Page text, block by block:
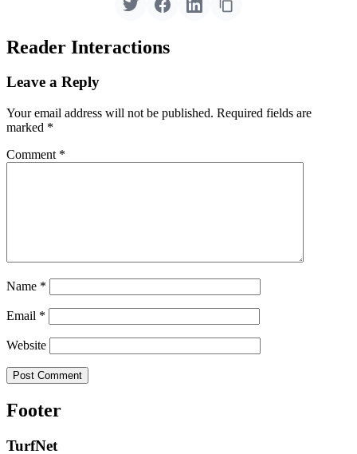
Reader Interactions
Leave a Reply
Your email address will not be published. Required fields are
marked *
Comment *
Name *
Email *
Website
Footer
TurfNet